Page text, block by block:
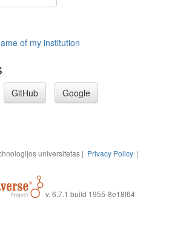
of my institution
GitHub Google
universitetas | Privacy Policy |
v. 6.7.1 build 1955-8e18f64